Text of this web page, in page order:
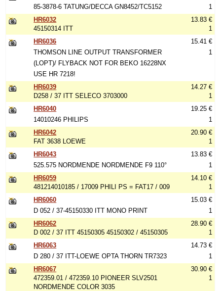
85-3878-6 TATUNG/DECCA GN8452/TC5152
1
HR6032
45150314 ITT
13.83 €
1
HR6036
THOMSON LINE OUTPUT TRANSFORMER
(LOPT)/ FLYBACK NOT FOR BEKO 16228NX
USE HR 7218!
15.41 €
1
HR6039
D258 / 37 ITT SELECO 3703000
14.27 €
1
HR6040
14010246 PHILIPS
19.25 €
1
HR6042
FAT 3638 LOEWE
20.90 €
1
HR6043
525.575 NORDMENDE NORDMENDE F9 110°
13.83 €
1
HR6059
481214010185 / 17009 PHILI PS = FAT17 / 009
14.10 €
1
HR6060
D 052 / 37-45150330 ITT MONO PRINT
15.03 €
1
HR6062
D 002 / 37 ITT 45150305 45150302 / 45150305
28.90 €
1
HR6063
D 280 / 37 ITT-LOEWE OPTA THORN TR7323
14.73 €
1
HR6067
472359.01 / 472359.10 PIONEER SLV2501
NORDMENDE COLOR 3035
30.90 €
1